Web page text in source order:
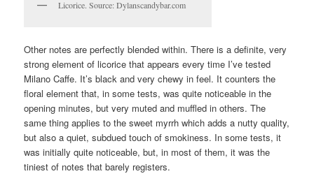
Licorice. Source: Dylanscandybar.com
Other notes are perfectly blended within. There is a definite, very
strong element of licorice that appears every time I’ve tested
Milano Caffe. It’s black and very chewy in feel. It counters the
floral element that, in some tests, was quite noticeable in the
opening minutes, but very muted and muffled in others. The
same thing applies to the sweet myrrh which adds a nutty quality,
but also a quiet, subdued touch of smokiness. In some tests, it
was initially quite noticeable, but, in most of them, it was the
tiniest of notes that barely registers.